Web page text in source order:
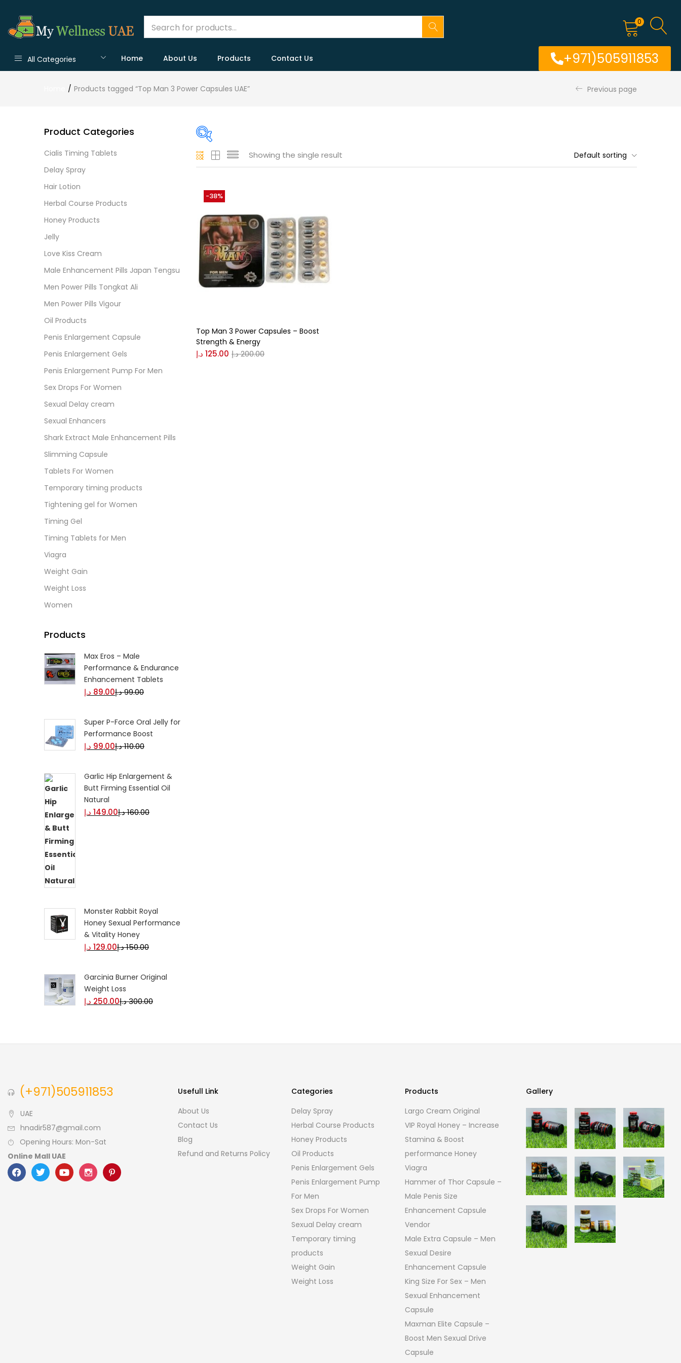
0
All Categories Home About Us Products Contact Us +971)505911853
Products tagged “Top Man 3 Power Capsules UAE” Previous page
On sale
Categories
Categories
Color
Blue (0)
Showing the single result Default sorting
Top Man 3 Power Capsules – Boost
Strength & Energy
125.00 د.إ 200.00د.إ
-38%
Product Categories
Cialis Timing Tablets
Delay Spray
Hair Lotion
Herbal Course Products
Honey Products
Jelly
Love Kiss Cream
Male Enhancement Pills Japan Tengsu
Men Power Pills Tongkat Ali
Men Power Pills Vigour
Oil Products
Penis Enlargement Capsule
Penis Enlargement Gels
Penis Enlargement Pump For Men
Sex Drops For Women
Sexual Delay cream
Sexual Enhancers
Shark Extract Male Enhancement Pills
Slimming Capsule
Tablets For Women
Temporary timing products
Tightening gel for Women
Timing Gel
Timing Tablets for Men
Viagra
Weight Gain
Weight Loss
Women
Products
Max Eros – Male
Performance & Endurance
Enhancement Tablets
89.00 د.إ 99.00د.إ
Super P-Force Oral Jelly for
Performance Boost
99.00 د.إ 110.00د.إ
Garlic Hip Enlargement &
Butt Firming Essential Oil
Natural
149.00 د.إ 160.00د.إ
Monster Rabbit Royal
Honey Sexual Performance
& Vitality Honey
129.00 د.إ 150.00د.إ
Garcinia Burner Original
Weight Loss
250.00 د.إ 300.00د.إ
(+971)505911853
UAE
hnadir587@gmail.com
Opening Hours: Mon-Sat
Online Mall UAE
Usefull Link
About Us
Contact Us
Blog
Refund and Returns Policy
Categories
Delay Spray
Herbal Course Products
Honey Products
Oil Products
Penis Enlargement Gels
Penis Enlargement Pump
For Men
Sex Drops For Women
Sexual Delay cream
Temporary timing
products
Weight Gain
Weight Loss
Products
Largo Cream Original
VIP Royal Honey – Increase
Stamina & Boost
performance Honey
Viagra
Hammer of Thor Capsule –
Male Penis Size
Enhancement Capsule
Vendor
Male Extra Capsule – Men
Sexual Desire
Enhancement Capsule
King Size For Sex – Men
Sexual Enhancement
Capsule
Maxman Elite Capsule –
Boost Men Sexual Drive
Capsule
Gallery
Gallery